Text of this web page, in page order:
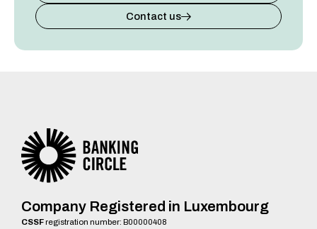
Contact us
Company Registered in Luxembourg
CSSFregistration number: B00000408